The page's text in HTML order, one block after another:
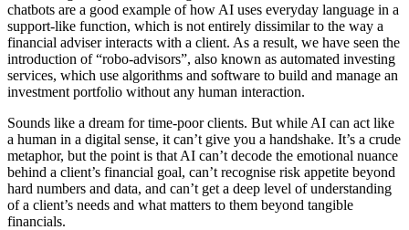
chatbots are a good example of how AI uses everyday language in a
support-like function, which is not entirely dissimilar to the way a
financial adviser interacts with a client. As a result, we have seen the
introduction of “robo-advisors”, also known as automated investing
services, which use algorithms and software to build and manage an
investment portfolio without any human interaction.
Sounds like a dream for time-poor clients. But while AI can act like
a human in a digital sense, it can’t give you a handshake. It’s a crude
metaphor, but the point is that AI can’t decode the emotional nuance
behind a client’s financial goal, can’t recognise risk appetite beyond
hard numbers and data, and can’t get a deep level of understanding
of a client’s needs and what matters to them beyond tangible
financials.